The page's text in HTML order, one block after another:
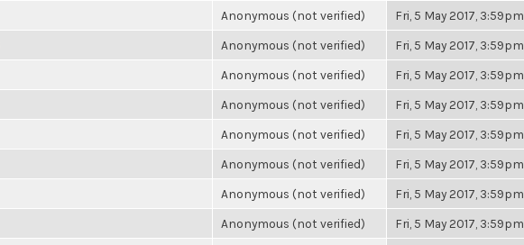
Anonymous (not verified) Fri, 5 May 2017, 3:59pm
Anonymous (not verified) Fri, 5 May 2017, 3:59pm
Anonymous (not verified) Fri, 5 May 2017, 3:59pm
Anonymous (not verified) Fri, 5 May 2017, 3:59pm
Anonymous (not verified) Fri, 5 May 2017, 3:59pm
Anonymous (not verified) Fri, 5 May 2017, 3:59pm
Anonymous (not verified) Fri, 5 May 2017, 3:59pm
Anonymous (not verified) Fri, 5 May 2017, 3:59pm